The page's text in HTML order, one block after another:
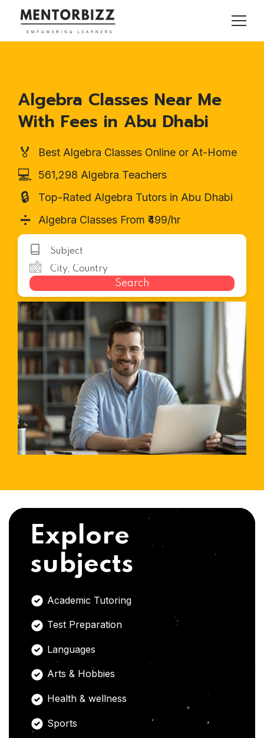
Algebra Classes Near Me
With Fees in Abu Dhabi
🏅 Best Algebra Classes Online or At-Home
💻 561,298 Algebra Teachers
🔒 Top-Rated Algebra Tutors in Abu Dhabi
➗ Algebra Classes From ₹499/hr
Search
Explore
subjects
Academic Tutoring
Test Preparation
Languages
Arts & Hobbies
Health & wellness
Sports